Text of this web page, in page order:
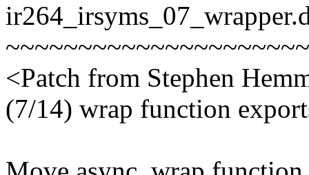
<Patch from Stephen
(7/14) wrap function